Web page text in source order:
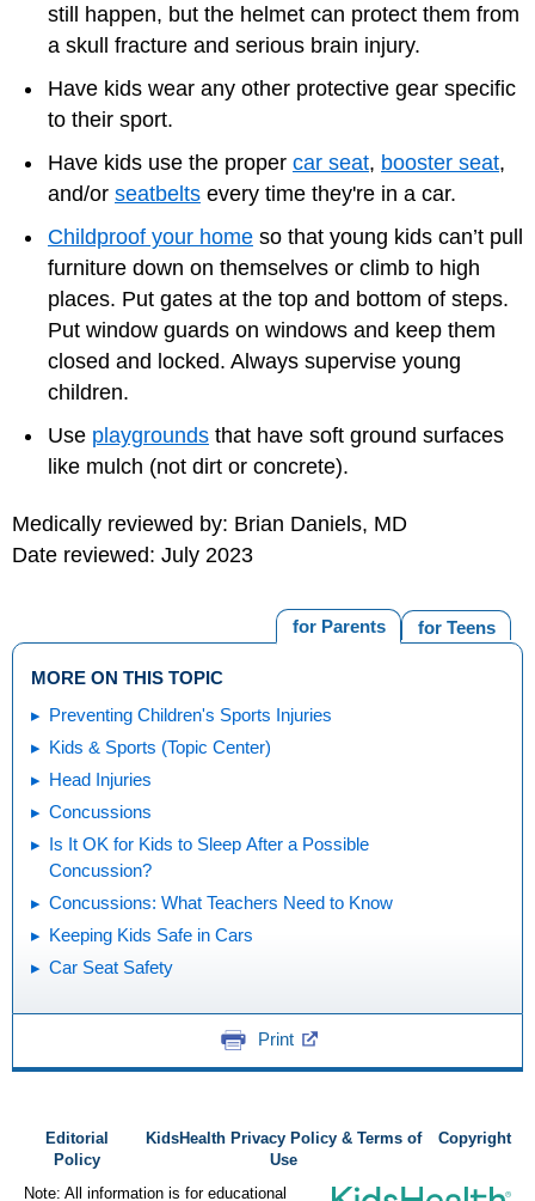
still happen, but the helmet can protect them from
a skull fracture and serious brain injury.
Have kids wear any other protective gear specific
to their sport.
Have kids use the proper car seat, booster seat,
and/or seatbelts every time they're in a car.
Childproof your home so that young kids can’t pull
furniture down on themselves or climb to high
places. Put gates at the top and bottom of steps.
Put window guards on windows and keep them
closed and locked. Always supervise young
children.
Use playgrounds that have soft ground surfaces
like mulch (not dirt or concrete).
Medically reviewed by: Brian Daniels, MD
Date reviewed: July 2023
for Teens
for Parents
MORE ON THIS TOPIC
Preventing Children's Sports Injuries
Kids & Sports (Topic Center)
Head Injuries
Concussions
Is It OK for Kids to Sleep After a Possible
Concussion?
Concussions: What Teachers Need to Know
Keeping Kids Safe in Cars
Car Seat Safety
Print
Editorial
Policy
KidsHealth Privacy Policy & Terms of
Use
Copyright
Note: All information is for educational